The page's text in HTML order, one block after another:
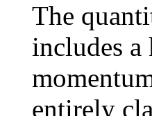
The
includes
entirely